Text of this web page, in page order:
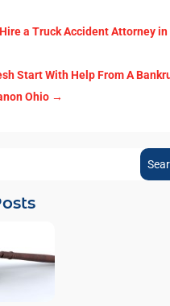
a Truck Accident Attorney in
Start With Help From A
Ohio→